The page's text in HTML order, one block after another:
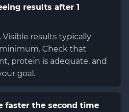
results after 1
Visible results typically
Check that
protein is adequate, and
goal.
faster the second time